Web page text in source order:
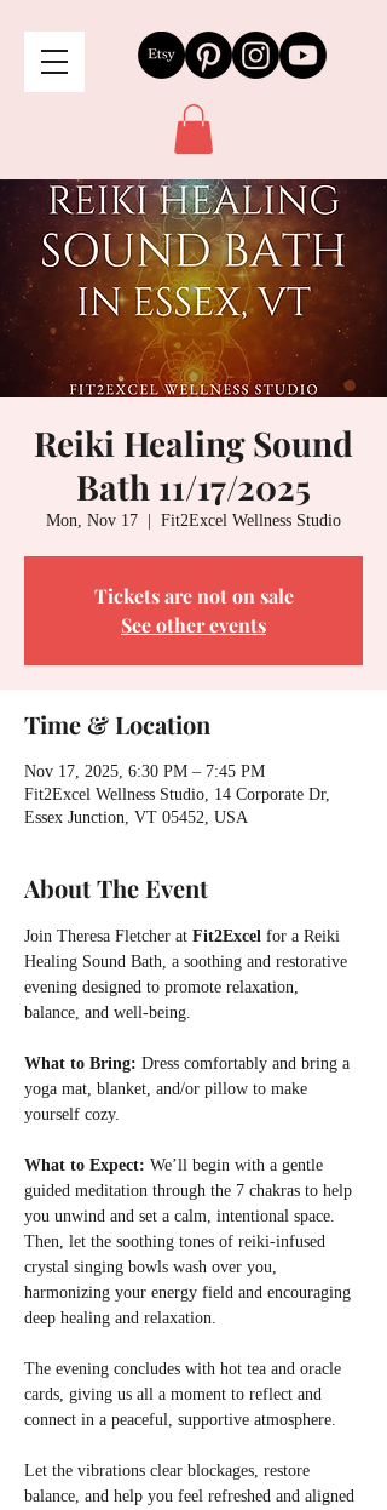
Reiki Healing Sound
Bath 11/17/2025
Mon, Nov 17
  |
Fit2Excel Wellness Studio
Tickets are not on sale
See other events
Time & Location
Nov 17, 2025, 6:30 PM – 7:45 PM
Fit2Excel Wellness Studio, 14 Corporate Dr,
Essex Junction, VT 05452, USA
About The Event
Join Theresa Fletcher at Fit2Excel for a Reiki
Healing Sound Bath, a soothing and restorative
evening designed to promote relaxation,
balance, and well-being.
What to Bring: Dress comfortably and bring a
yoga mat, blanket, and/or pillow to make
yourself cozy.
What to Expect: We’ll begin with a gentle
guided meditation through the 7 chakras to help
you unwind and set a calm, intentional space.
Then, let the soothing tones of reiki-infused
crystal singing bowls wash over you,
harmonizing your energy field and encouraging
deep healing and relaxation.
The evening concludes with hot tea and oracle
cards, giving us all a moment to reflect and
connect in a peaceful, supportive atmosphere.
Let the vibrations clear blockages, restore
balance, and help you feel refreshed and aligned